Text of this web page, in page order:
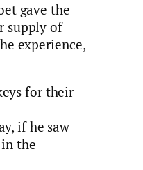
gave the
supply of
experience,
for their
if he saw
the